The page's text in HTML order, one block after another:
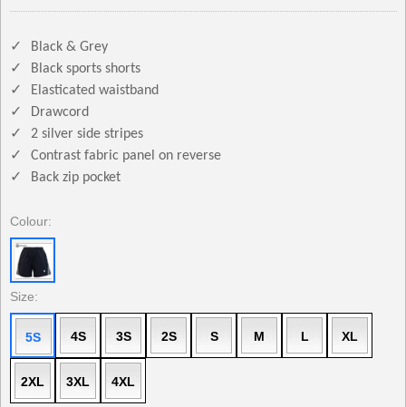
✓
Black & Grey
✓
Black sports shorts
✓
Elasticated waistband
✓
Drawcord
✓
2 silver side stripes
✓
Contrast fabric panel on reverse
✓
Back zip pocket
Colour:
Size:
5S 4S 3S 2S S M L XL
2XL 3XL 4XL